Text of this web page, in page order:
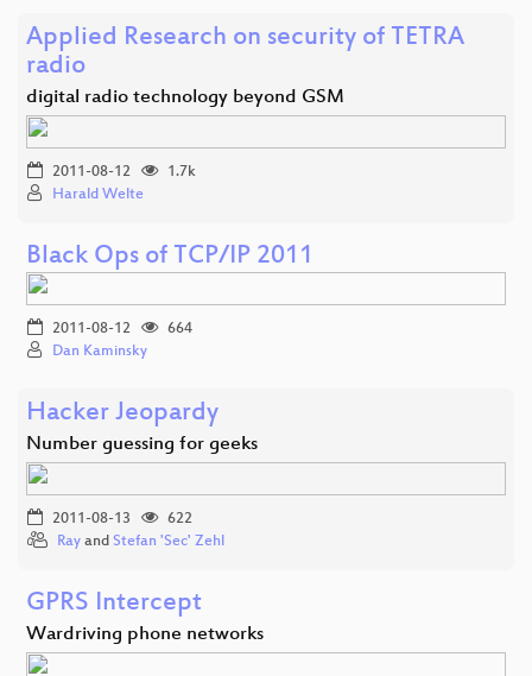
Applied Research on security of TETRA
radio
digital radio technology beyond GSM
2011-08-12
1.7k
Harald Welte
Black Ops of TCP/IP 2011
2011-08-12
664
Dan Kaminsky
Hacker Jeopardy
Number guessing for geeks
2011-08-13
622
Ray and Stefan 'Sec' Zehl
GPRS Intercept
Wardriving phone networks